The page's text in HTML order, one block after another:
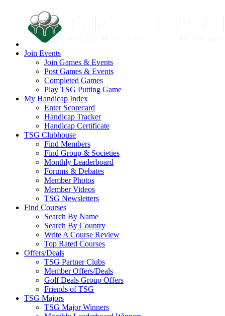
Join Events
Join Games & Events
Post Games & Events
Completed Games
Play TSG Putting Game
My Handicap Index
Enter Scorecard
Handicap Tracker
Handicap Certificate
TSG Clubhouse
Find Members
Find Group & Societies
Monthly Leaderboard
Forums & Debates
Member Photos
Member Videos
TSG Newsletters
Find Courses
Search By Name
Search By Country
Write A Course Review
Top Rated Courses
Offers/Deals
TSG Partner Clubs
Member Offers/Deals
Golf Deals Group Offers
Friends of TSG
TSG Majors
TSG Major Winners